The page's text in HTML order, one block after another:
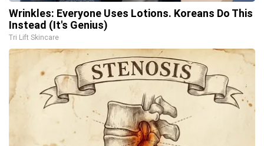
Wrinkles: Everyone Uses Lotions. Koreans Do This
Instead (It's Genius)
Tri Lift Skincare